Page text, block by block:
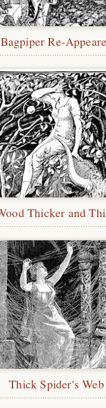
Bagpiper Re-
Thick Spider's Web